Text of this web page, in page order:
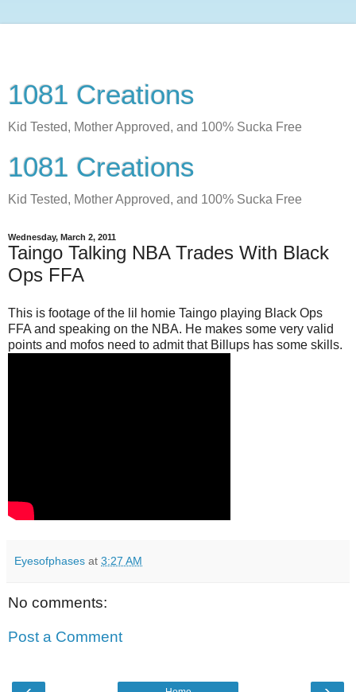
1081 Creations
Kid Tested, Mother Approved, and 100% Sucka Free
1081 Creations
Kid Tested, Mother Approved, and 100% Sucka Free
Wednesday, March 2, 2011
Taingo Talking NBA Trades With Black
Ops FFA
This is footage of the lil homie Taingo playing Black Ops
FFA and speaking on the NBA. He makes some very valid
points and mofos need to admit that Billups has some skills.
Eyesofphases at 3:27 AM
No comments:
Post a Comment